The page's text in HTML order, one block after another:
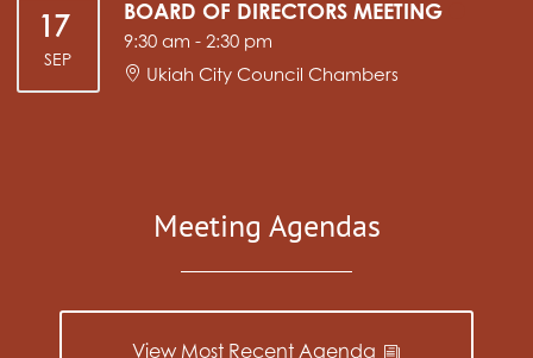
17
SEP
BOARD OF DIRECTORS MEETING
9:30 am - 2:30 pm
Ukiah City Council Chambers
Meeting Agendas
View Most Recent Agenda